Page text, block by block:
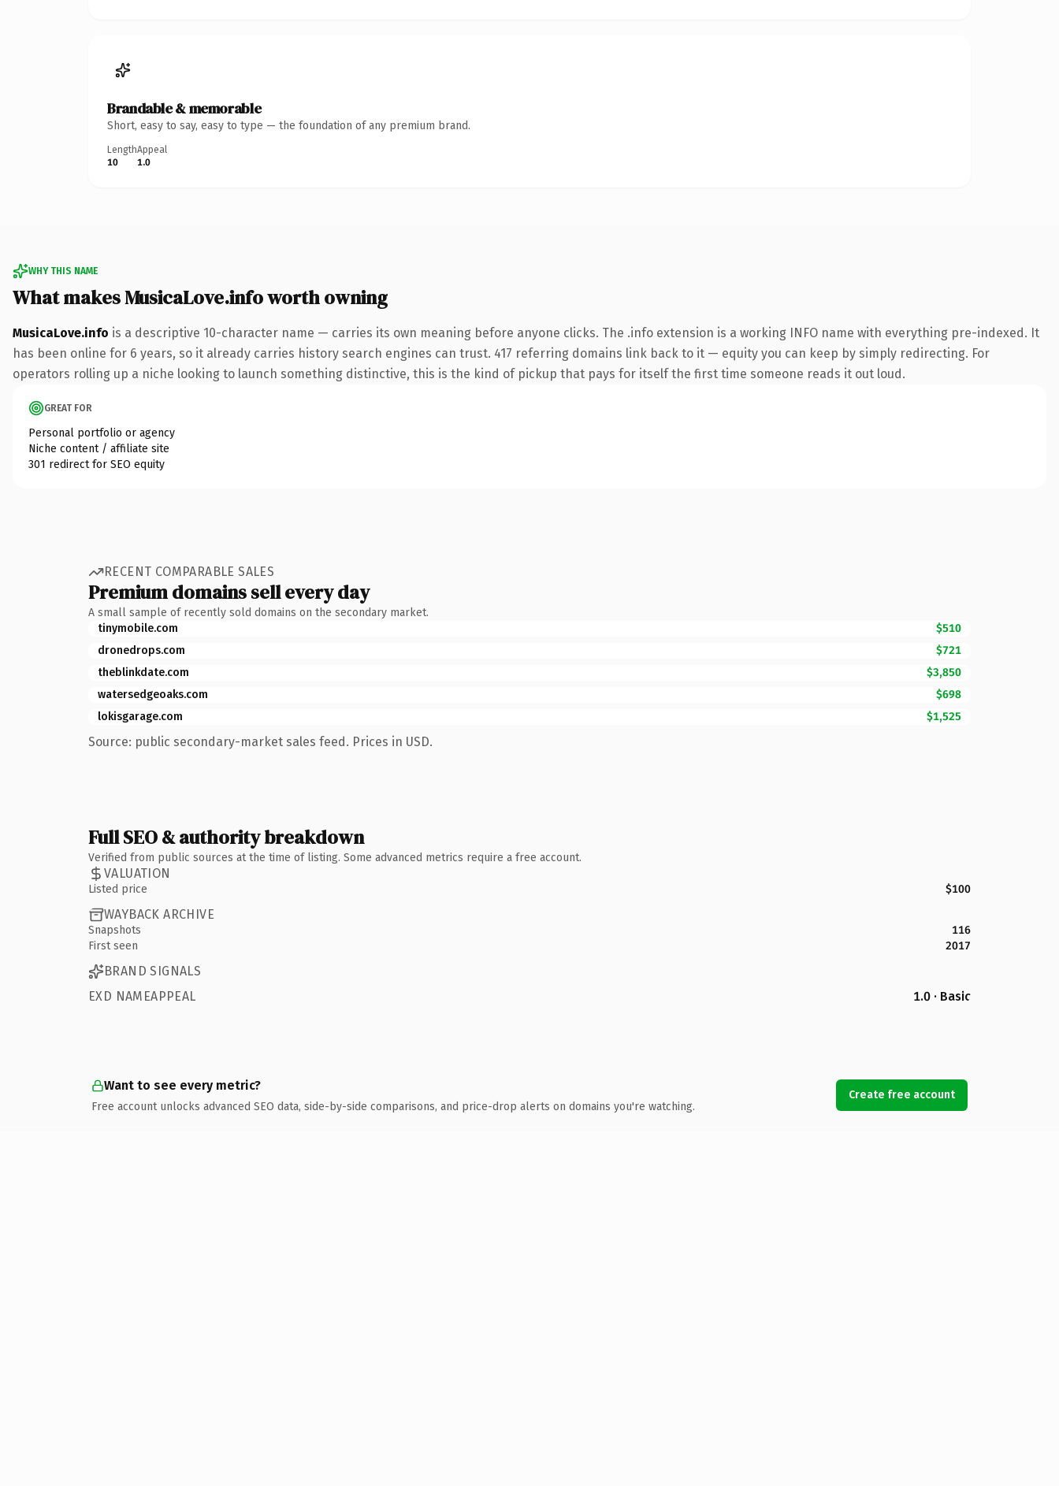
Brandable & memorable
Short, easy to say, easy to type — the foundation of any premium brand.
Length
10
Appeal
1.0
WHY THIS NAME
What makes MusicaLove.info worth owning
MusicaLove.info is a descriptive 10-character name — carries its own meaning before anyone clicks. The .info extension is a working INFO name with everything pre-indexed. It
has been online for 6 years, so it already carries history search engines can trust. 417 referring domains link back to it — equity you can keep by simply redirecting. For
operators rolling up a niche looking to launch something distinctive, this is the kind of pickup that pays for itself the first time someone reads it out loud.
GREAT FOR
Personal portfolio or agency
Niche content / affiliate site
301 redirect for SEO equity
RECENT COMPARABLE SALES
Premium domains sell every day
A small sample of recently sold domains on the secondary market.
tinymobile.com
$510
dronedrops.com
$721
theblinkdate.com
$3,850
watersedgeoaks.com
$698
lokisgarage.com
$1,525
Source: public secondary-market sales feed. Prices in USD.
Full SEO & authority breakdown
Verified from public sources at the time of listing. Some advanced metrics require a free account.
VALUATION
Listed price $100
WAYBACK ARCHIVE
Snapshots
116
First seen
2017
BRAND SIGNALS
EXD NAMEAPPEAL
1.0 · Basic
Want to see every metric?
Free account unlocks advanced SEO data, side-by-side comparisons, and price-drop alerts on domains you're watching.
Create free account